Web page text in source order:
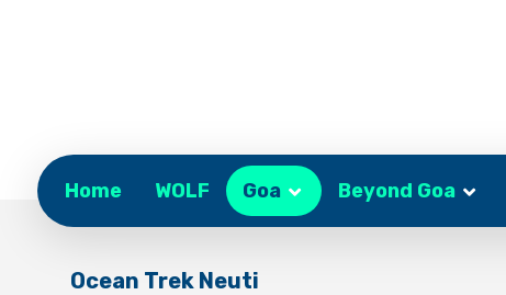
Home WOLF Goa Beyond Goa
Ocean Trek Neuti